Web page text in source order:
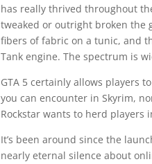
has really thrived throughout
tweaked or outright broken the
fibers of fabric on a tunic, and
Tank engine. The spectrum is
GTA 5 certainly allows players
you can encounter in Skyrim,
Rockstar wants to herd players
It’s been around since the
nearly eternal silence about